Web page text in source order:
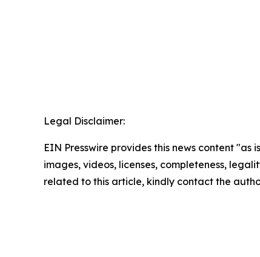
Legal Disclaimer:
EIN Presswire provides this news content
images, videos, licenses, completeness,
related to this article, kindly contact the